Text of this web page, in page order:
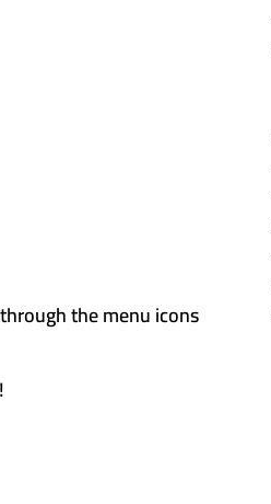
the menu icons